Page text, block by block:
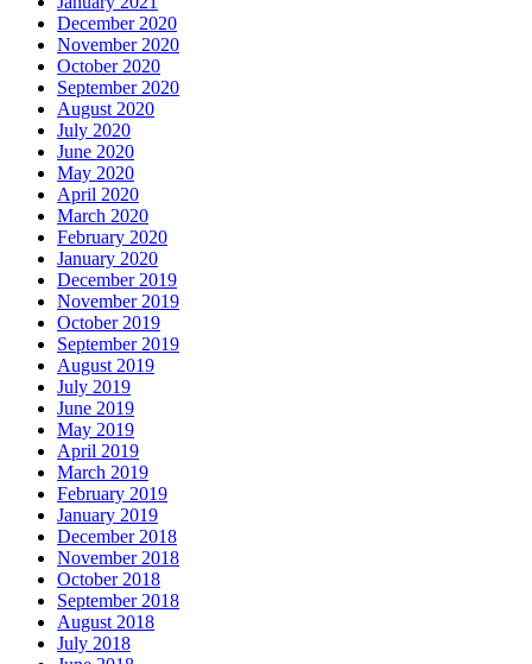
December 2020
November 2020
October 2020
September 2020
August 2020
July 2020
June 2020
May 2020
April 2020
March 2020
February 2020
January 2020
December 2019
November 2019
October 2019
September 2019
August 2019
July 2019
June 2019
May 2019
April 2019
March 2019
February 2019
January 2019
December 2018
November 2018
October 2018
September 2018
August 2018
July 2018